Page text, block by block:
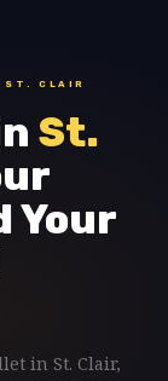
ST. CLAIR
St.
Your
in St. Clair,